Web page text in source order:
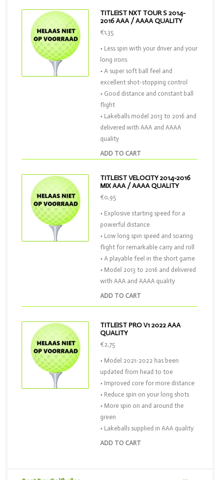
TITLEIST NXT TOUR S 2014-
2016 AAA / AAAA QUALITY
ADD TO CART
€1,35
• Less spin with your driver and your
long irons
• A super soft ball feel and
excellent shot-stopping control
• Good distance and constant ball
flight
• Lakeballs model 2013 to 2016 and
delivered with AAA and AAAA
quality
TITLEIST VELOCITY 2014-2016
MIX AAA / AAAA QUALITY
ADD TO CART
€0,95
• Explosive starting speed for a
powerful distance
• Low long spin speed and soaring
flight for remarkable carry and roll
• A playable feel in the short game
• Model 2013 to 2016 and delivered
with AAA and AAAA quality
TITLEIST PRO V1 2022 AAA
QUALITY
ADD TO CART
€2,75
• Model 2021-2022 has been
updated from head to toe
• Improved core for more distance
• Reduce spin on your long shots
• More spin on and around the
green
• Lakeballs supplied in AAA quality